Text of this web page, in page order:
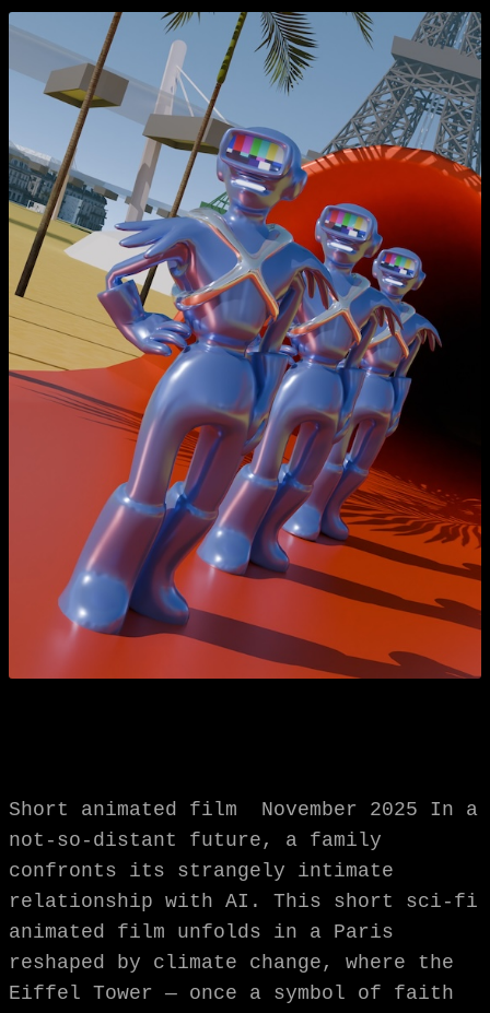
Short animated film November 2025 In a
not-so-distant future, a family
confronts its strangely intimate
relationship with AI. This short sci-fi
animated film unfolds in a Paris
reshaped by climate change, where the
Eiffel Tower — once a symbol of faith